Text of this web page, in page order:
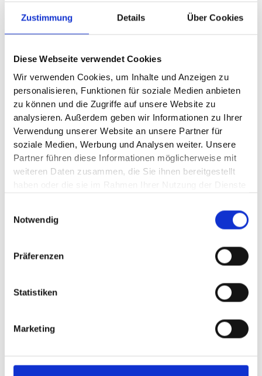
Zustimmung Details Über Cookies
Diese Webseite verwendet Cookies
Wir verwenden Cookies, um Inhalte und Anzeigen zu
personalisieren, Funktionen für soziale Medien anbieten
zu können und die Zugriffe auf unsere Website zu
analysieren. Außerdem geben wir Informationen zu Ihrer
Verwendung unserer Website an unsere Partner für
soziale Medien, Werbung und Analysen weiter. Unsere
Partner führen diese Informationen möglicherweise mit
weiteren Daten zusammen, die Sie ihnen bereitgestellt
Notwendig
Präferenzen
Statistiken
Marketing
Since its spin-off in September 2025, AUMOVIO has been
technology and electronics company offers a broad
portfolio for safe, exciting, connected, and autonomous
mobility. This includes sensor solutions, displays, braking
and comfort systems, as well as comprehensive
expertise in software, architecture platforms, and
assistance systems for software-defined vehicles.
(Image source: ©Aumovio SE)